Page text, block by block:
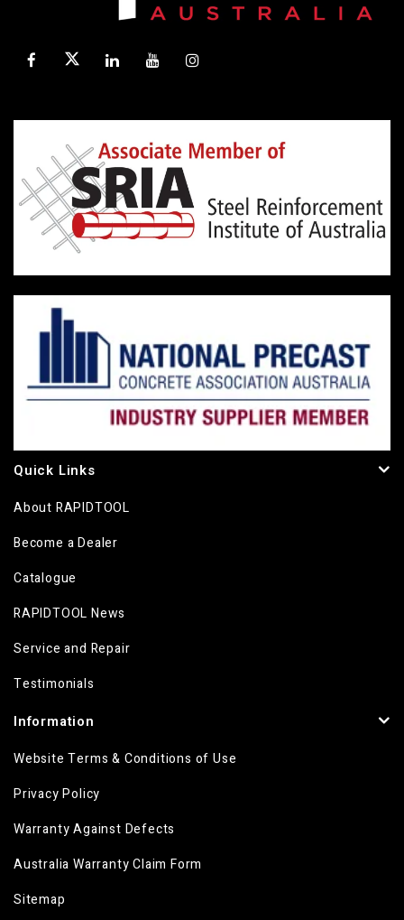
Quick Links
About RAPIDTOOL
Become a Dealer
Catalogue
RAPIDTOOL News
Service and Repair
Testimonials
Information
Website Terms & Conditions of Use
Privacy Policy
Warranty Against Defects
Australia Warranty Claim Form
Sitemap